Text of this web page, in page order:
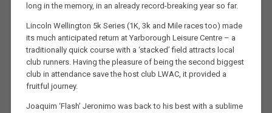
long in the memory, in an already record-breaking year so far.
Lincoln Wellington 5k Series (1K, 3k and Mile races too) made
its much anticipated return at Yarborough Leisure Centre – a
traditionally quick course with a ‘stacked’ field attracts local
club runners. Having the pleasure of being the second biggest
club in attendance save the host club LWAC, it provided a
fruitful journey.
Joaquim ‘Flash’ Jeronimo was back to his best with a sublime